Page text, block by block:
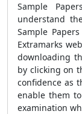
Sample
understand
Sample
Extramarks
downloading
by clicking on
confidence as
enable them
examination